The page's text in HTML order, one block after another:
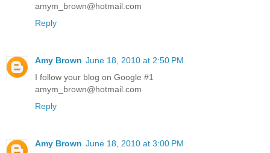
amym_brown@hotmail.com
Reply
Amy Brown June 18, 2010 at 2:50 PM
I follow your blog on Google #1
amym_brown@hotmail.com
Reply
Amy Brown June 18, 2010 at 3:00 PM